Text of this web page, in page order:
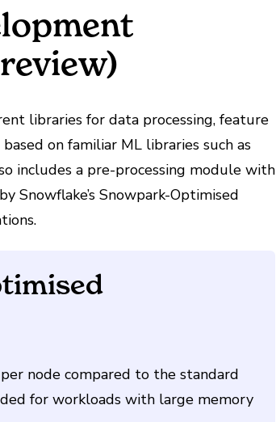
libraries for data processing, feature
on familiar ML libraries such as
includes a pre-processing module with
Snowflake’s Snowpark-Optimised
node compared to the standard
for workloads with large memory